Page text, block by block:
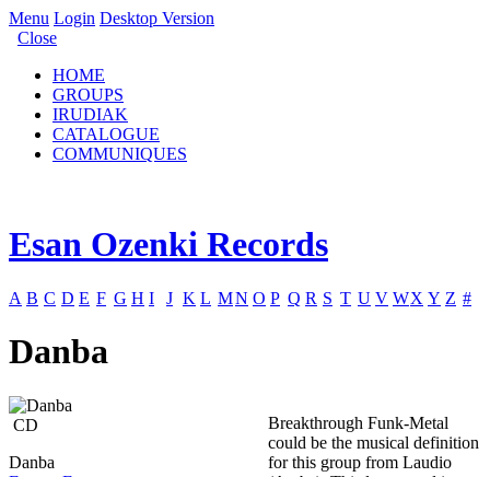
Menu Login Desktop Version
Close
HOME
GROUPS
IRUDIAK
CATALOGUE
COMMUNIQUES
Esan Ozenki Records
A B C D E F G H I J K L MN O P Q R S T U V WX Y Z #
Danba
CD
Danba
Breakthrough Funk-Metal
could be the musical definition
for this group from Laudio